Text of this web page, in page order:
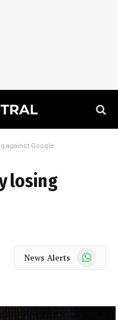
against Google
losing
News Alerts WhatsApp